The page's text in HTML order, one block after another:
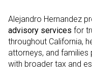
Alejandro Hernandez
advisory services for
throughout California,
attorneys, and
with broader tax and